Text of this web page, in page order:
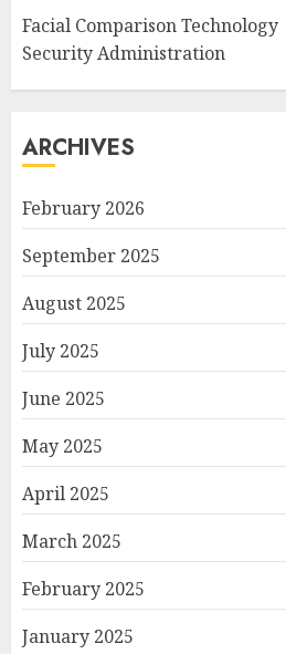
Facial Comparison
Security Administration
ARCHIVES
February 2026
September 2025
August 2025
July 2025
June 2025
May 2025
April 2025
March 2025
February 2025
January 2025